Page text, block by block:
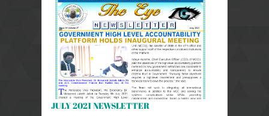
JULY 2021 NEWSLETTER